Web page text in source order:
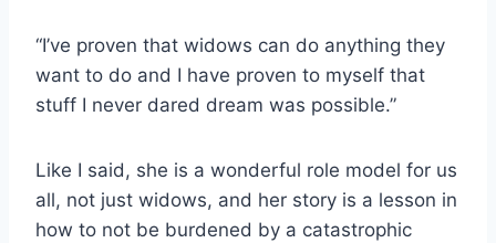
“I’ve proven that widows can do anything they
want to do and I have proven to myself that
stuff I never dared dream was possible.”
Like I said, she is a wonderful role model for us
all, not just widows, and her story is a lesson in
how to not be burdened by a catastrophic